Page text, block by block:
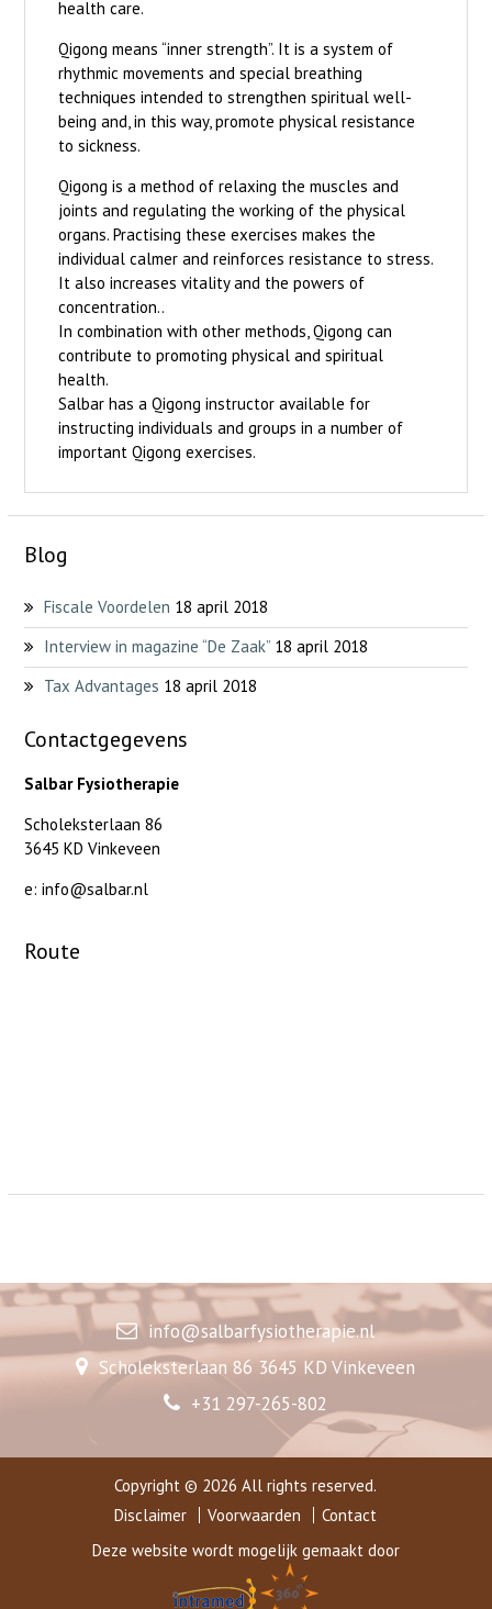
health care.
Qigong means “inner strength”. It is a system of
rhythmic movements and special breathing
techniques intended to strengthen spiritual well-
being and, in this way, promote physical resistance
to sickness.
Qigong is a method of relaxing the muscles and
joints and regulating the working of the physical
organs. Practising these exercises makes the
individual calmer and reinforces resistance to stress.
It also increases vitality and the powers of
concentration..
In combination with other methods, Qigong can
contribute to promoting physical and spiritual
health.
Salbar has a Qigong instructor available for
instructing individuals and groups in a number of
important Qigong exercises.
Blog
Fiscale Voordelen 18 april 2018
Interview in magazine “De Zaak” 18 april 2018
Tax Advantages 18 april 2018
Contactgegevens
Salbar Fysiotherapie
Scholeksterlaan 86
3645 KD Vinkeveen
e: info@salbar.nl
Route
info@salbarfysiotherapie.nl
Scholeksterlaan 86 3645 KD Vinkeveen
+31 297-265-802
Copyright © 2026 All rights reserved.
Disclaimer
Voorwaarden
Contact
Deze website wordt mogelijk gemaakt door